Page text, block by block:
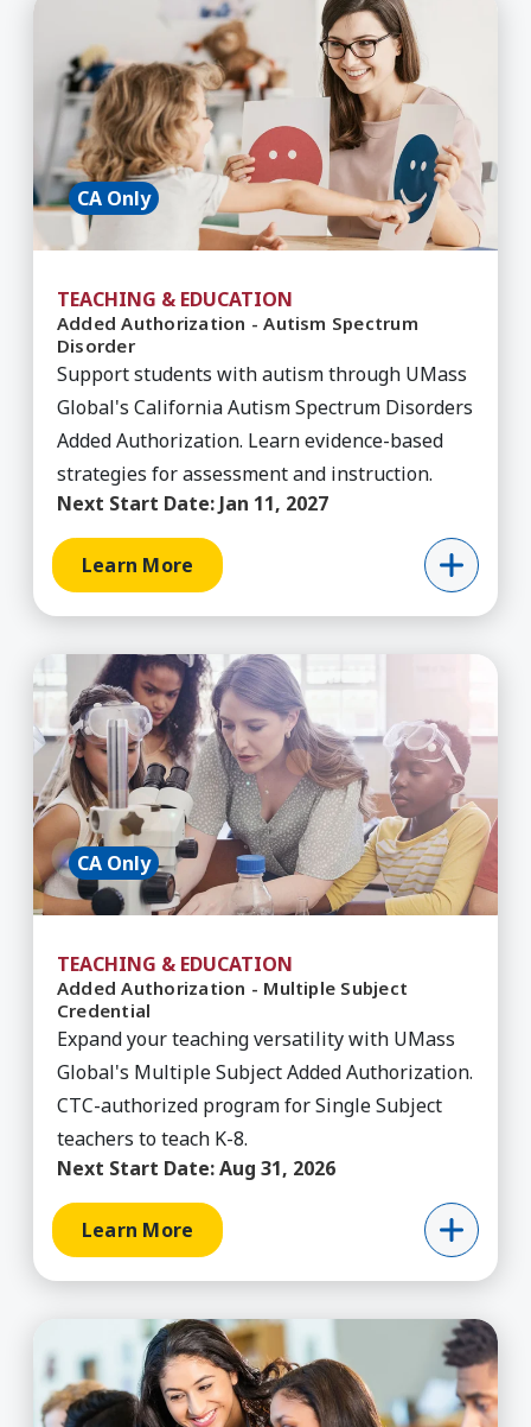
CA Only
TEACHING & EDUCATION
Added Authorization - Autism Spectrum
Disorder
Support students with autism through UMass
Global's California Autism Spectrum Disorders
Added Authorization. Learn evidence-based
strategies for assessment and instruction.
Next Start Date: Jan 11, 2027
Learn More
Learn More about Added Authorization -
CA Only
TEACHING & EDUCATION
Added Authorization - Multiple Subject
Credential
Expand your teaching versatility with UMass
Global's Multiple Subject Added Authorization.
CTC-authorized program for Single Subject
teachers to teach K-8.
Next Start Date:Aug 31, 2026
Learn More
Learn More about Added Authorization - Single